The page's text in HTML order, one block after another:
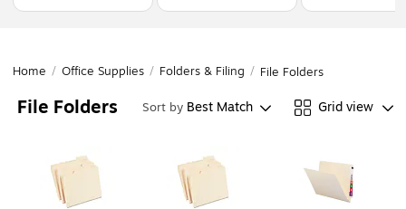
Home / Office Supplies / Folders & Filing / File Folders
File Folders Sort by Best Match Grid view